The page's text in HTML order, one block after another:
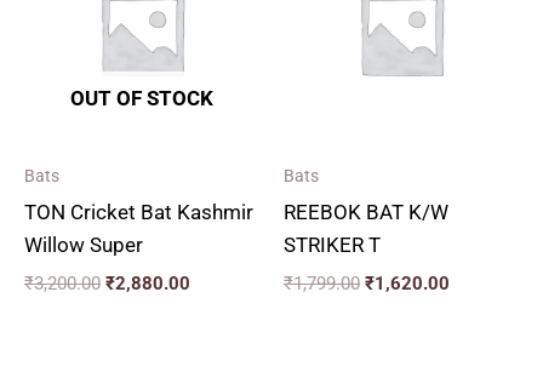
OUT OF STOCK
Bats
TON Cricket Bat Kashmir
Willow Super
₹3,200.00 ₹2,880.00
Bats
REEBOK BAT K/W
STRIKER T
₹1,799.00 ₹1,620.00